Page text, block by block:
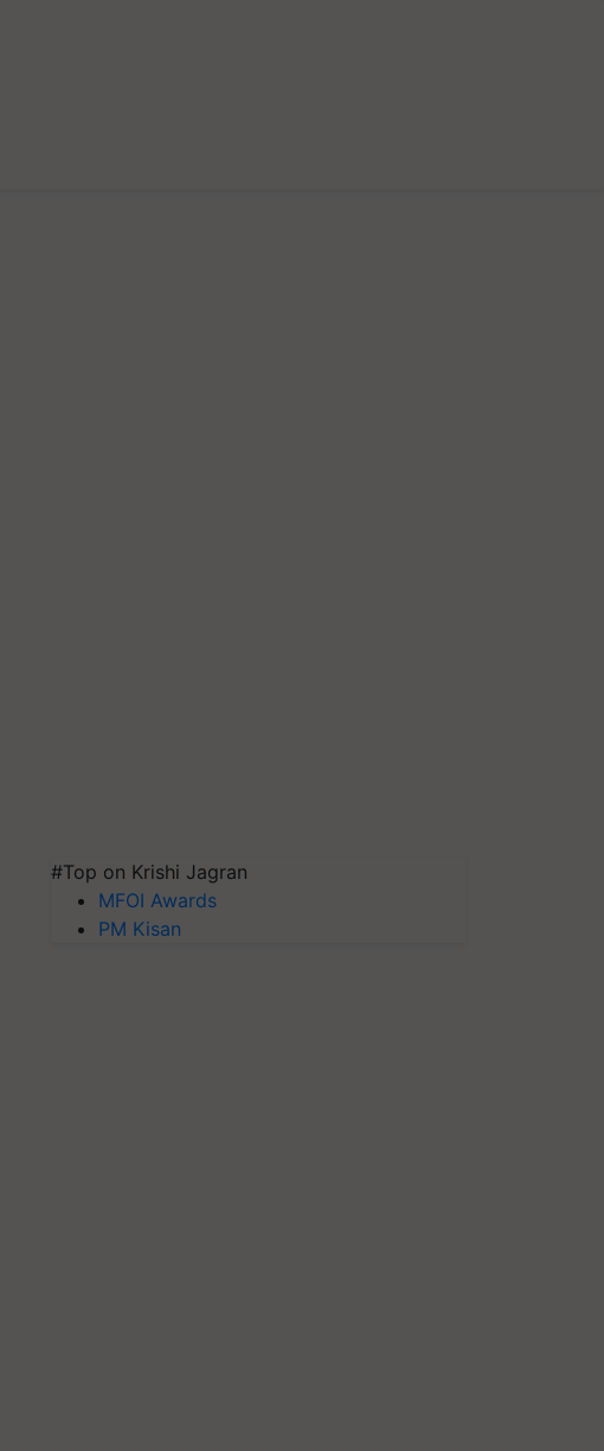
#Top on Krishi Jagran
MFOI Awards
PM Kisan